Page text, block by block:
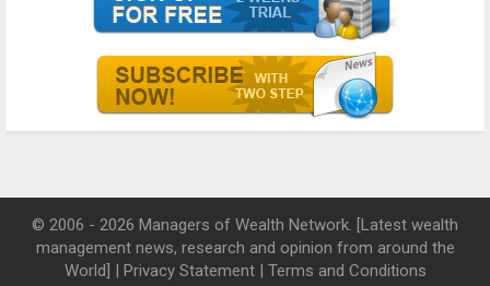
© 2006 - 2026 Managers of Wealth Network. [Latest wealth
management news, research and opinion from around the
World] | Privacy Statement| Terms and Conditions